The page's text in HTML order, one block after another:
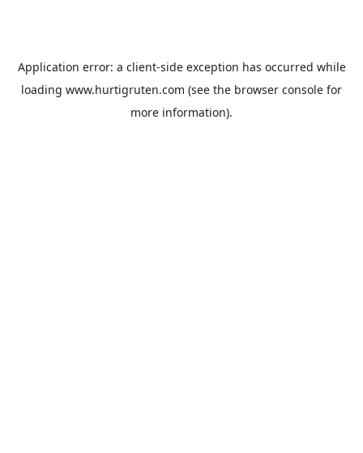
Application error: a client-side exception has occurred while
loading www.hurtigruten.com (see the browser console for
more information).